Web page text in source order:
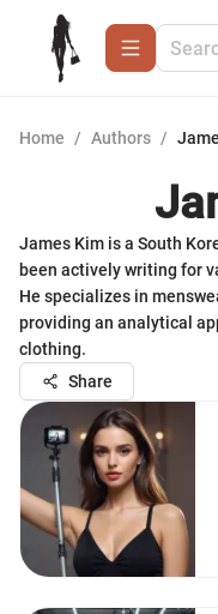
Home / Authors /
James Kim is a South
been actively writing for
He specializes in
providing an analytical
clothing.
Share